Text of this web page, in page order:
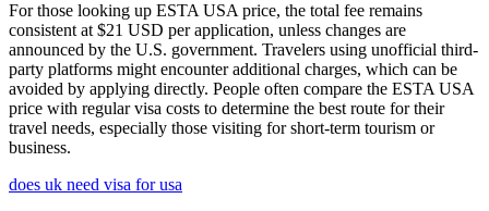
For those looking up ESTA USA price, the total fee remains
consistent at $21 USD per application, unless changes are
announced by the U.S. government. Travelers using unofficial third-
party platforms might encounter additional charges, which can be
avoided by applying directly. People often compare the ESTA USA
price with regular visa costs to determine the best route for their
travel needs, especially those visiting for short-term tourism or
business.
does uk need visa for usa